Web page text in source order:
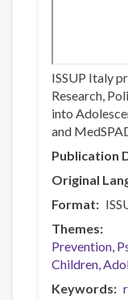
ISSUP Italy
Research,
into
and
Publication
Original
Format
Themes
Prevention
Children,
Keywords